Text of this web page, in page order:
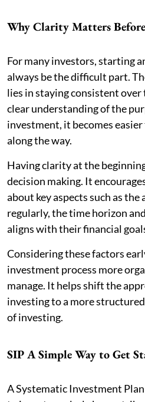
Why Clarity Matters
For many investors, starting
always be the difficult part.
lies in staying consistent
clear understanding of the
investment, it becomes
along the way.
Having clarity at the
decision making. It
about key aspects such as
regularly, the time horizon
aligns with their financial
Considering these factors
investment process more
manage. It helps shift the
investing to a more
of investing.
SIP A Simple Way to Get
A Systematic Investment